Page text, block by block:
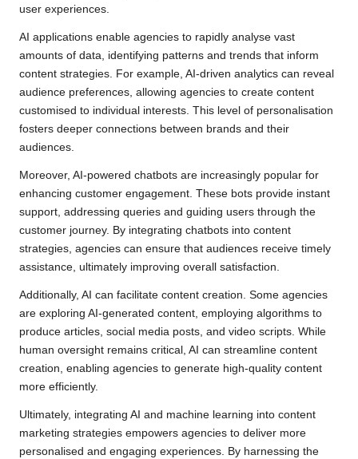
user experiences.
AI applications enable agencies to rapidly analyse vast
amounts of data, identifying patterns and trends that inform
content strategies. For example, AI-driven analytics can reveal
audience preferences, allowing agencies to create content
customised to individual interests. This level of personalisation
fosters deeper connections between brands and their
audiences.
Moreover, AI-powered chatbots are increasingly popular for
enhancing customer engagement. These bots provide instant
support, addressing queries and guiding users through the
customer journey. By integrating chatbots into content
strategies, agencies can ensure that audiences receive timely
assistance, ultimately improving overall satisfaction.
Additionally, AI can facilitate content creation. Some agencies
are exploring AI-generated content, employing algorithms to
produce articles, social media posts, and video scripts. While
human oversight remains critical, AI can streamline content
creation, enabling agencies to generate high-quality content
more efficiently.
Ultimately, integrating AI and machine learning into content
marketing strategies empowers agencies to deliver more
personalised and engaging experiences. By harnessing the